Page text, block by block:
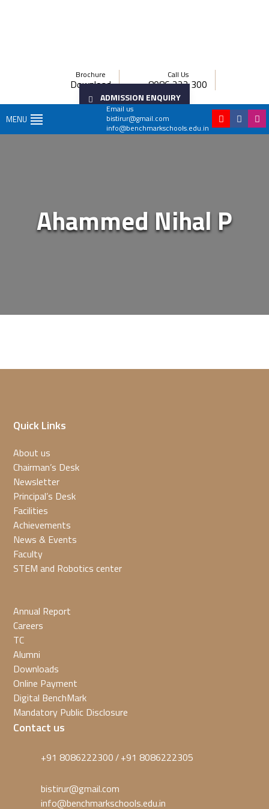
Brochure
Download
Call Us
8086 222 300
ADMISSION ENQUIRY
Email us
bistirur@gmail.com
info@benchmarkschools.edu.in
MENU
Ahammed Nihal P
Quick Links
About us
Chairman’s Desk
Newsletter
Principal’s Desk
Facilities
Achievements
News & Events
Faculty
STEM and Robotics center
Annual Report
Careers
TC
Alumni
Downloads
Online Payment
Digital BenchMark
Mandatory Public Disclosure
Contact us
+91 8086222300/+91 8086222305
bistirur@gmail.com
info@benchmarkschools.edu.in